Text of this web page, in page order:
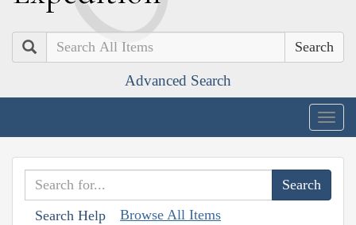
Search
Advanced Search
Search Help Browse All Items